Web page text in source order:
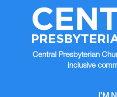
Central Presbyterian
inclusive